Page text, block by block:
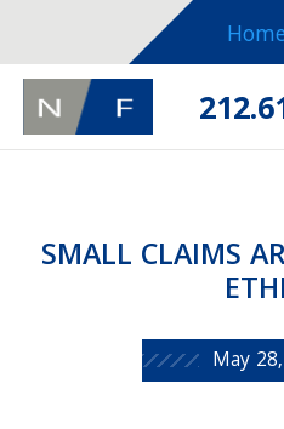
Home
SMALL CLAIMS
May